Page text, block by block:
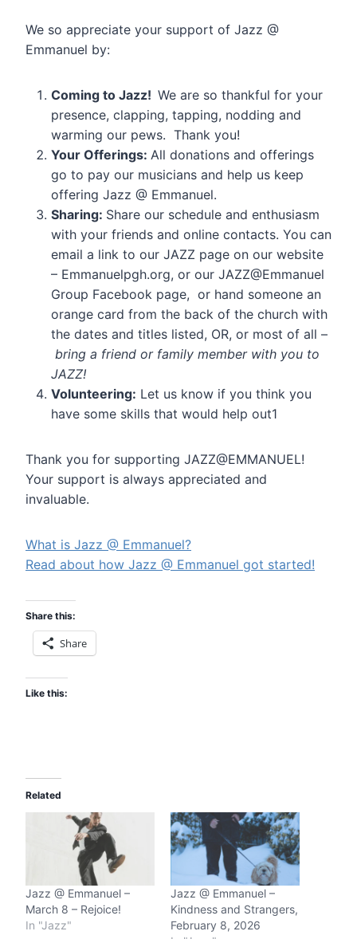
We so appreciate your support of Jazz @
Emmanuel by:
Coming to Jazz! We are so thankful for your
presence, clapping, tapping, nodding and
warming our pews. Thank you!
Your Offerings: All donations and offerings
go to pay our musicians and help us keep
offering Jazz @ Emmanuel.
Sharing: Share our schedule and enthusiasm
with your friends and online contacts. You can
email a link to our JAZZ page on our website
– Emmanuelpgh.org, or our JAZZ@Emmanuel
Group Facebook page, or hand someone an
orange card from the back of the church with
the dates and titles listed, OR, or most of all –
bring a friend or family member with you to
JAZZ!
Volunteering: Let us know if you think you
have some skills that would help out1
Thank you for supporting JAZZ@EMMANUEL!
Your support is always appreciated and
invaluable.
What is Jazz @ Emmanuel?
Read about how Jazz @ Emmanuel got started!
Share this:
Share
Like this:
Related
Jazz @ Emmanuel –
March 8 – Rejoice!
In "Jazz"
Jazz @ Emmanuel –
Kindness and Strangers,
February 8, 2026